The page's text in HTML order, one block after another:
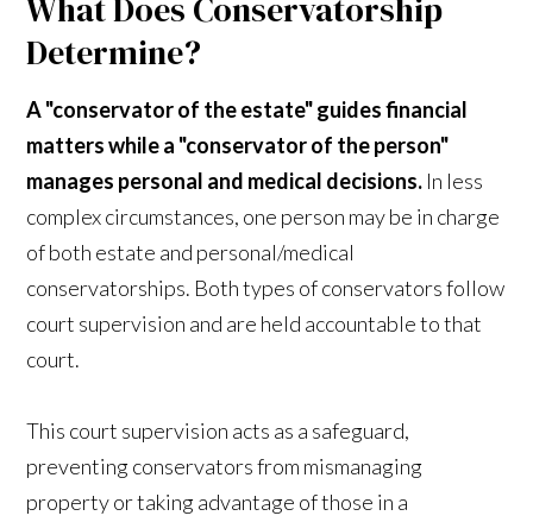
Determine?
A "conservator of the estate" guides financial
matters while a "conservator of the person"
manages personal and medical decisions. In less
complex circumstances, one person may be in charge
of both estate and personal/medical
conservatorships. Both types of conservators follow
court supervision and are held accountable to that
court.
This court supervision acts as a safeguard,
preventing conservators from mismanaging
property or taking advantage of those in a